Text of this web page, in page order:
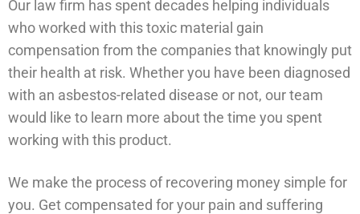
Our law firm has spent decades helping individuals
who worked with this toxic material gain
compensation from the companies that knowingly put
their health at risk. Whether you have been diagnosed
with an asbestos-related disease or not, our team
would like to learn more about the time you spent
working with this product.
We make the process of recovering money simple for
you. Get compensated for your pain and suffering